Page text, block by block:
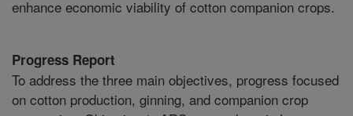
enhance economic viability of cotton companion crops.
Progress Report
To address the three main objectives, progress focused
on cotton production, ginning, and companion crop